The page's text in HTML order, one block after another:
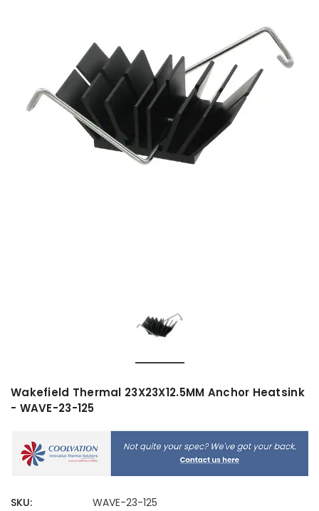
Wakefield Thermal 23X23X12.5MM Anchor Heatsink
- WAVE-23-125
SKU:
WAVE-23-125